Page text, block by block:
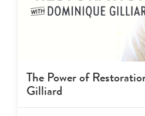
The Power of
Gilliard